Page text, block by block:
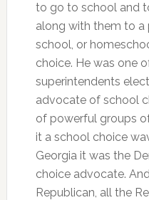
to go to school and
along with them to a
school, or
choice. He was one
superintendents
advocate of school
of powerful groups
it a school choice
Georgia it was the
choice advocate.
Republican, all the